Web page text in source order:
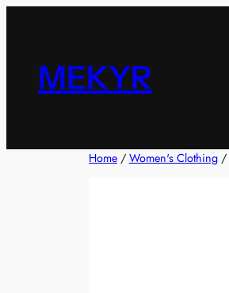
MEKYR
Home / Women's Clothing /